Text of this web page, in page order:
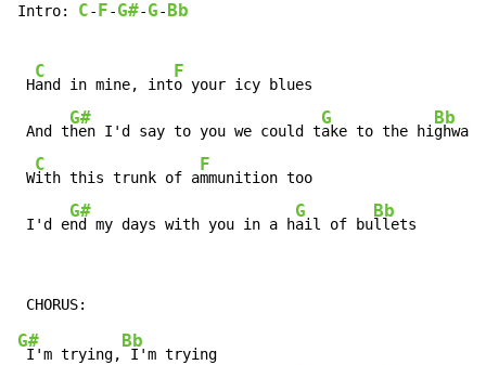
Intro: C- F-G#-G- Bb
H
C
and in mine, int
F
o your icy blues
And t
G#
hen I'd say to you we could t
G
ake to the hi
Bb
ghway
W
C
ith this trunk of a
F
mmunition too
I'd e
G#
nd my days with you in a h
G
ail of bu
Bb
llets
G#
I'm trying,
Bb